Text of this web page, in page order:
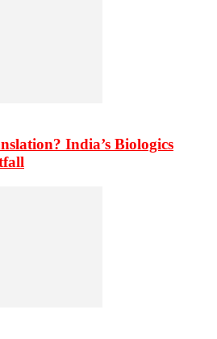
India’s Biologics